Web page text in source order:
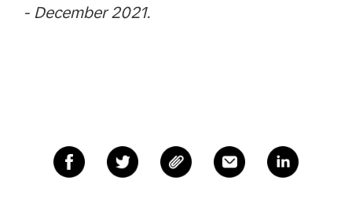
- December 2021.